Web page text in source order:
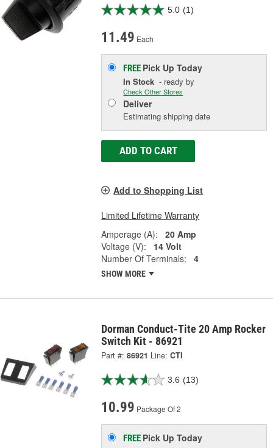
5.0 (1)
11.49 Each
FREE Pick UpToday
In Stock - ready by
Check Other Stores
Deliver
Estimating shipping date
ADD TO CART
Add to Shopping List
Limited Lifetime Warranty
Amperage (A):
20 Amp
Voltage (V):
14 Volt
Number Of Terminals:
4
SHOW MORE
Dorman Conduct-Tite 20 Amp Rocker
Switch Kit - 86921
Part #: 86921 Line: CTI
3.6 (13)
10.99 Package Of 2
FREE Pick UpToday